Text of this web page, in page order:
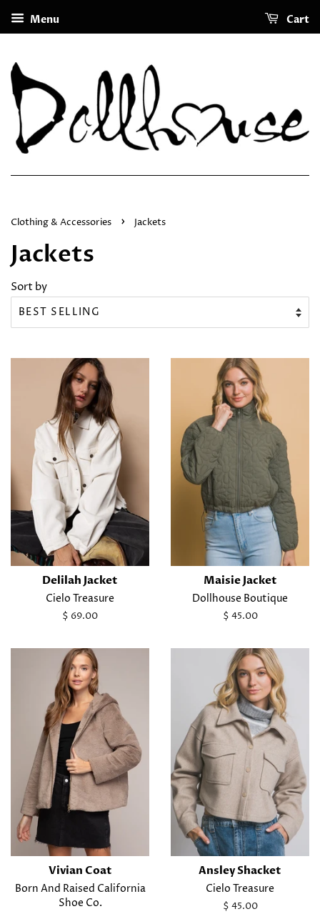
Menu Cart
Clothing & Accessories › Jackets
Jackets
Sort by
Delilah Jacket
Cielo Treasure
Regular
$ 69.00
Maisie Jacket
Dollhouse Boutique
Regular
$ 45.00
Vivian Coat
Born And Raised California
Shoe Co.
Ansley Shacket
Cielo Treasure
Regular
$ 45.00